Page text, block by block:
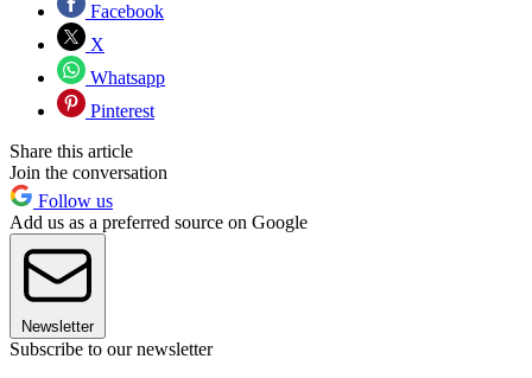
Facebook
X
Whatsapp
Pinterest
Share this article
Join the conversation
Follow us
Add us as a preferred source on Google
Newsletter
Subscribe to our newsletter